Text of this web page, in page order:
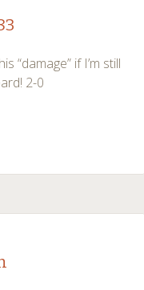
“damage” if I’m still
2-0